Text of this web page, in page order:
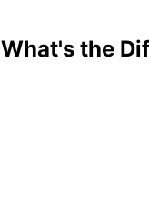
What's the